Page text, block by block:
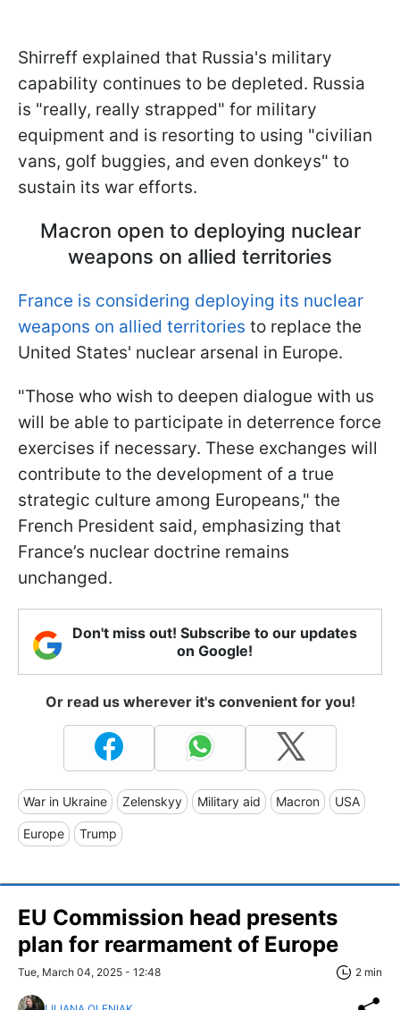
Shirreff explained that Russia's military
capability continues to be depleted. Russia
is "really, really strapped" for military
equipment and is resorting to using "civilian
vans, golf buggies, and even donkeys" to
sustain its war efforts.
Macron open to deploying nuclear
weapons on allied territories
France is considering deploying its nuclear
weapons on allied territories to replace the
United States' nuclear arsenal in Europe.
"Those who wish to deepen dialogue with us
will be able to participate in deterrence force
exercises if necessary. These exchanges will
contribute to the development of a true
strategic culture among Europeans," the
French President said, emphasizing that
France’s nuclear doctrine remains
unchanged.
Don't miss out! Subscribe to our updates
on Google!
Or read us wherever it's convenient for you!
War in Ukraine Zelenskyy Military aid Macron USA
Europe Trump
EU Commission head presents
plan for rearmament of Europe
Tue, March 04, 2025 - 12:48 2 min